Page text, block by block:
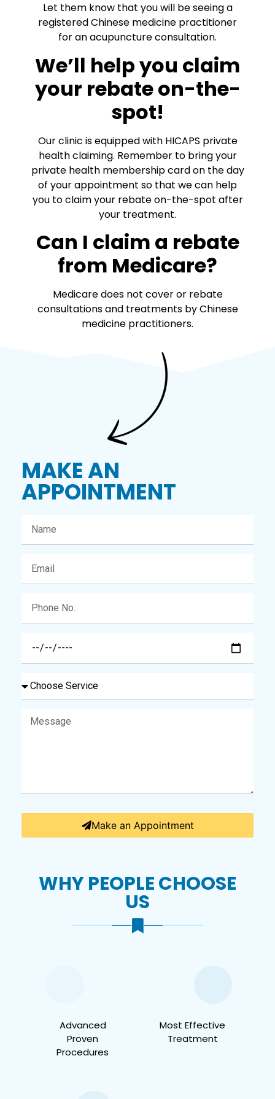
Let them know that you will be seeing a
registered Chinese medicine practitioner
for an acupuncture consultation.
We’ll help you claim
your rebate on-the-
spot!
Our clinic is equipped with HICAPS private
health claiming. Remember to bring your
private health membership card on the day
of your appointment so that we can help
you to claim your rebate on-the-spot after
your treatment.
Can I claim a rebate
from Medicare?
Medicare does not cover or rebate
consultations and treatments by Chinese
medicine practitioners.
MAKE AN
APPOINTMENT
Make an Appointment
WHY PEOPLE CHOOSE
US
Advanced
Proven
Procedures
Most Effective
Treatment